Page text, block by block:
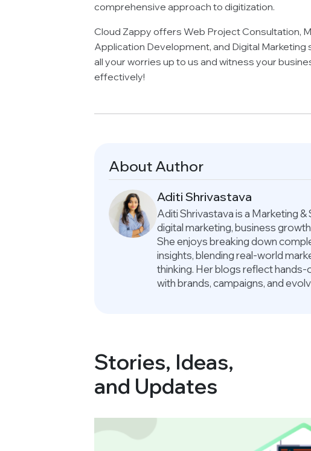
comprehensive approach to digitization.
Cloud Zappy offers Web Project Consultation,
Application Development, and Digital
all your worries up to us and witness your
effectively!
About Author
Aditi Shrivastava
Aditi Shrivastava is a Marketing
digital marketing, business
She enjoys breaking down
insights, blending real-world
thinking. Her blogs reflect
with brands, campaigns, and
Stories, Ideas,
and Updates